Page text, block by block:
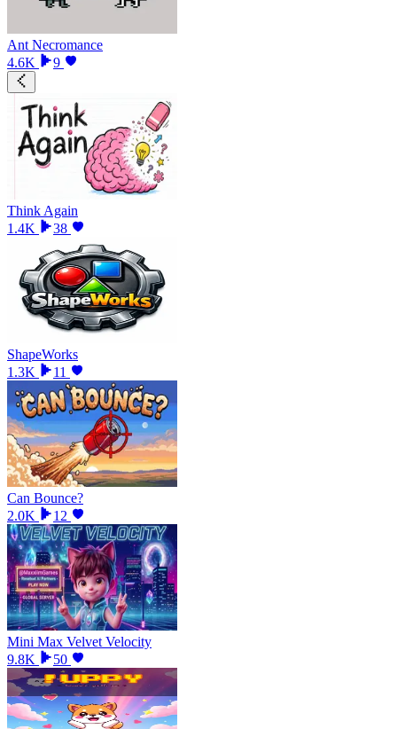
Ant Necromance
4.6K
9
Think Again
1.4K
38
ShapeWorks
1.3K
11
Can Bounce?
2.0K
12
Mini Max Velvet Velocity
9.8K
50